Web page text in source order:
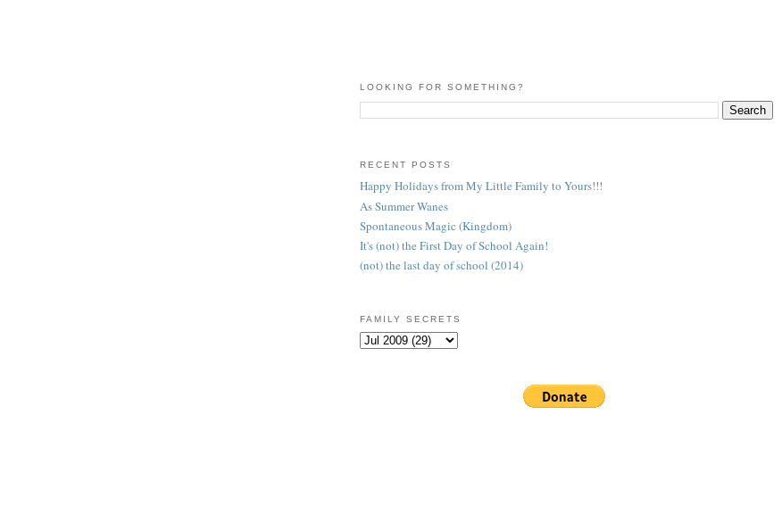
LOOKING FOR SOMETHING?
RECENT POSTS
Happy Holidays from My Little Family to Yours!!!
As Summer Wanes
Spontaneous Magic (Kingdom)
It's (not) the First Day of School Again!
(not) the last day of school (2014)
FAMILY SECRETS